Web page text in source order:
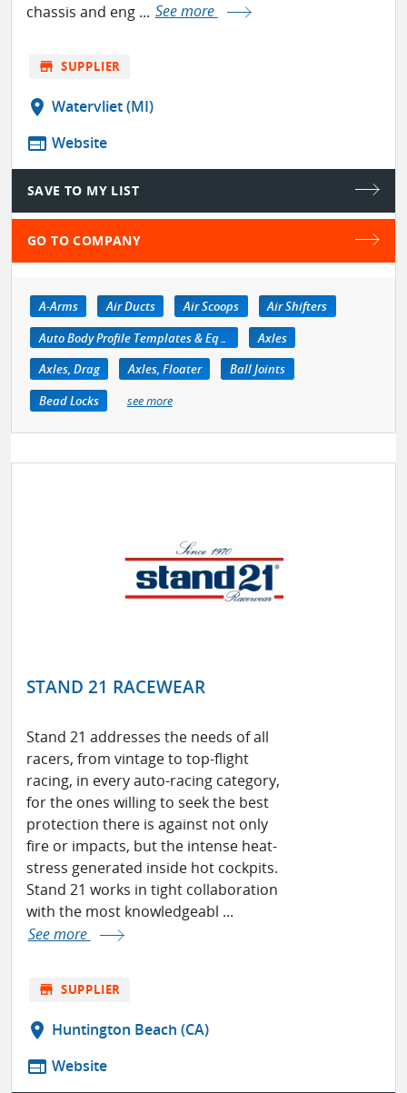
chassis and eng ... See more
store SUPPLIER
location_on Watervliet (MI)
web Website
SAVE TO MY LIST
GO TO COMPANY
A-Arms Air Ducts Air Scoops
Air Shifters
Auto Body Profile Templates & Equipment
Axles
Axles, Drag
Axles, Floater
Ball Joints
Bead Locks
see more
STAND 21 RACEWEAR
Stand 21 addresses the needs of all
racers, from vintage to top-flight
racing, in every auto-racing category,
for the ones willing to seek the best
protection there is against not only
fire or impacts, but the intense heat-
stress generated inside hot cockpits.
Stand 21 works in tight collaboration
with the most knowledgeabl ...
See more
store SUPPLIER
location_on Huntington Beach (CA)
web Website